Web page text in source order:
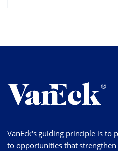
VanEck's guiding principle is to
to opportunities that